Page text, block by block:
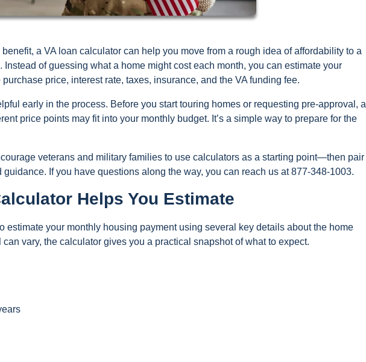
benefit, a VA loan calculator can help you move from a rough idea of affordability to a
of guessing what a home might cost each month, you can estimate your
price, interest rate, taxes, insurance, and the VA funding fee.
early in the process. Before you start touring homes or requesting pre-approval, a
price points may fit into your monthly budget. It’s a simple way to prepare for the
veterans and military families to use calculators as a starting point—then pair
If you have questions along the way, you can reach us at 877-348-1003.
Helps You Estimate
estimate your monthly housing payment using several key details about the home
vary, the calculator gives you a practical snapshot of what to expect.